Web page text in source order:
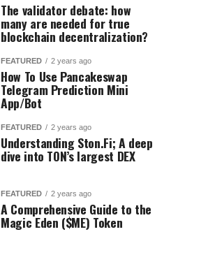
The validator debate: how
many are needed for true
blockchain decentralization?
FEATURED 2 years ago
How To Use Pancakeswap
Telegram Prediction Mini
App/Bot
FEATURED 2 years ago
Understanding Ston.Fi; A deep
dive into TON’s largest DEX
FEATURED 2 years ago
A Comprehensive Guide to the
Magic Eden ($ME) Token